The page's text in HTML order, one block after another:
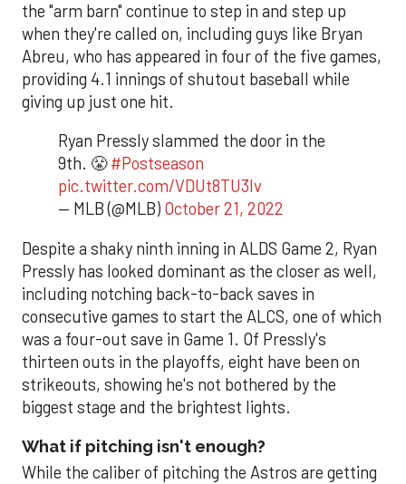
the "arm barn" continue to step in and step up
when they're called on, including guys like Bryan
Abreu, who has appeared in four of the five games,
providing 4.1 innings of shutout baseball while
giving up just one hit.
Ryan Pressly slammed the door in the
9th. 😤#Postseason
pic.twitter.com/VDUt8TU3lv
— MLB (@MLB) October 21, 2022
Despite a shaky ninth inning in ALDS Game 2, Ryan
Pressly has looked dominant as the closer as well,
including notching back-to-back saves in
consecutive games to start the ALCS, one of which
was a four-out save in Game 1. Of Pressly's
thirteen outs in the playoffs, eight have been on
strikeouts, showing he's not bothered by the
biggest stage and the brightest lights.
What if pitching isn't enough?
While the caliber of pitching the Astros are getting